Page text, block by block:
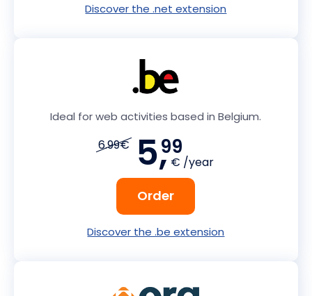
Discover the .net extension
Ideal for web activities based in Belgium.
6.99€ 5,99
€ /year
Order
Discover the .be extension